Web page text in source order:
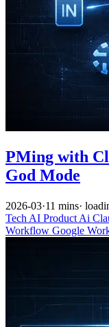
PMing with
God Mode
2026-03·11 mins·
Tech AI Product Ai
Workflow Google